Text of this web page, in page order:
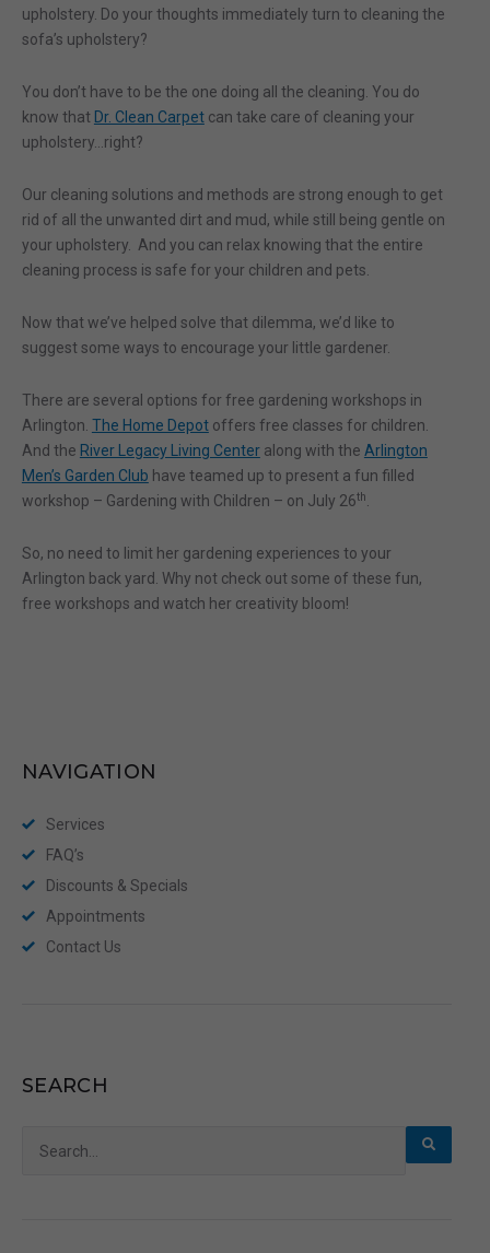
upholstery. Do your thoughts immediately turn to cleaning the
sofa’s upholstery?
You don’t have to be the one doing all the cleaning. You do
know that Dr. Clean Carpetcan take care of cleaning your
upholstery…right?
Our cleaning solutions and methods are strong enough to get
rid of all the unwanted dirt and mud, while still being gentle on
your upholstery. And you can relax knowing that the entire
cleaning process is safe for your children and pets.
Now that we’ve helped solve that dilemma, we’d like to
suggest some ways to encourage your little gardener.
There are several options for free gardening workshops in
Arlington. The Home Depotoffers free classes for children.
And the River Legacy Living Centeralong with the Arlington
Men’s Garden Club have teamed up to present a fun filled
workshop – Gardening with Children – on July 26th
So, no need to limit her gardening experiences to your
Arlington back yard. Why not check out some of these fun,
free workshops and watch her creativity bloom!
NAVIGATION
Services
FAQ’s
Discounts & Specials
Appointments
Contact Us
SEARCH
for: